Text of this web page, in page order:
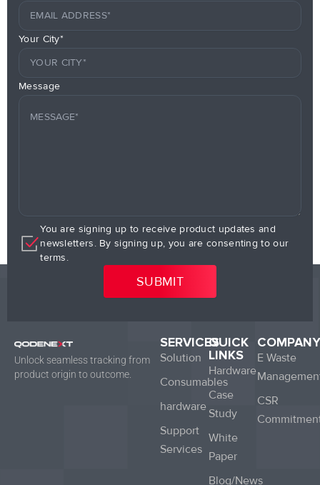
Your City*
Message
You are signing up to receive product updates and
newsletters. By signing up, you are consenting to our
terms.
Unlock seamless tracking from
product origin to outcome.
SERVICES
Solution
Consumables
hardware
Support
Services
QUICK
LINKS
Hardware
Case
Study
White
Paper
Blog/News
COMPANY
E Waste
CSR